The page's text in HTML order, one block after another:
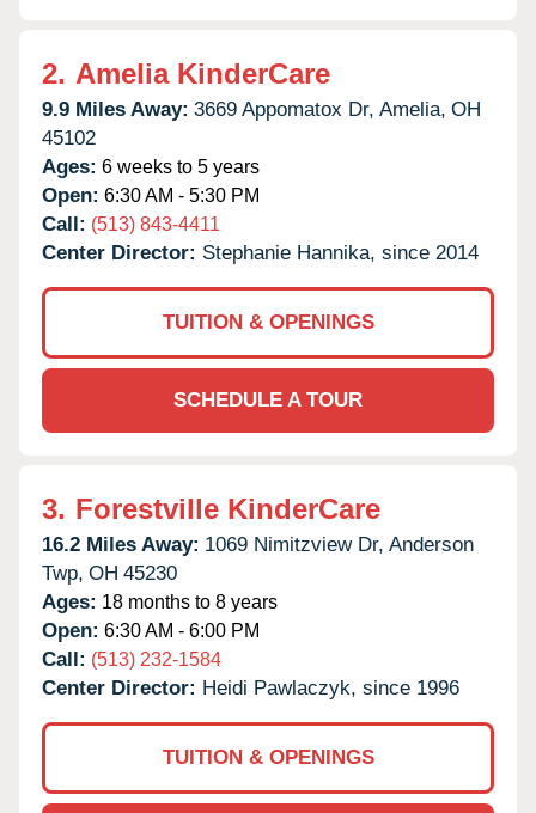
2. Amelia KinderCare
9.9 Miles Away: 3669 Appomatox Dr, Amelia, OH
45102
Ages: 6 weeks to 5 years
Open: 6:30 AM - 5:30 PM
Call: (513) 843-4411
Center Director: Stephanie Hannika, since 2014
TUITION & OPENINGS
SCHEDULE A TOUR
3. Forestville KinderCare
16.2 Miles Away: 1069 Nimitzview Dr, Anderson
Twp, OH 45230
Ages: 18 months to 8 years
Open: 6:30 AM - 6:00 PM
Call: (513) 232-1584
Center Director: Heidi Pawlaczyk, since 1996
TUITION & OPENINGS